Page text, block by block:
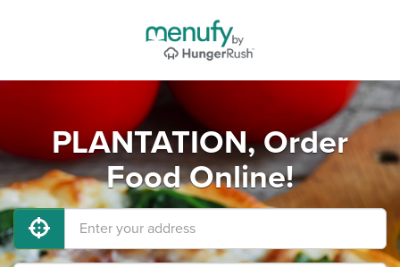
PLANTATION, Order
Food Online!